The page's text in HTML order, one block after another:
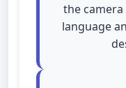
the
language